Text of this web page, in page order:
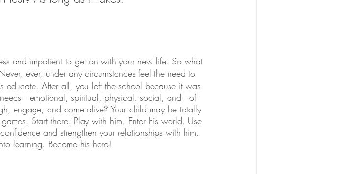
and impatient to get on with your new life. So what
ever, under any circumstances feel the need to
educate. After all, you left the school because it was
-- emotional, spiritual, physical, social, and -- of
engage, and come alive? Your child may be totally
Start there. Play with him. Enter his world. Use
and strengthen your relationships with him.
learning. Become his hero!